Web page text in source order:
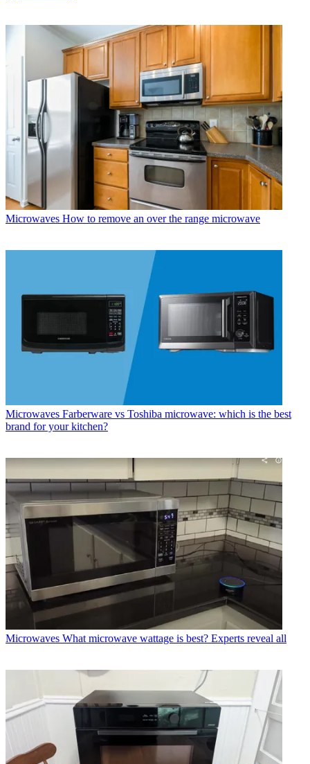
Microwaves How to remove an over the range microwave
Microwaves Farberware vs Toshiba microwave: which is the best
brand for your kitchen?
Microwaves What microwave wattage is best? Experts reveal all